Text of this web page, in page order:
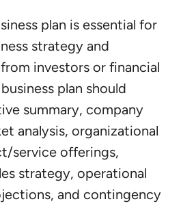
plan is essential for
strategy and
investors or financial
plan should
summary, company
analysis, organizational
service offerings,
strategy, operational
and contingency